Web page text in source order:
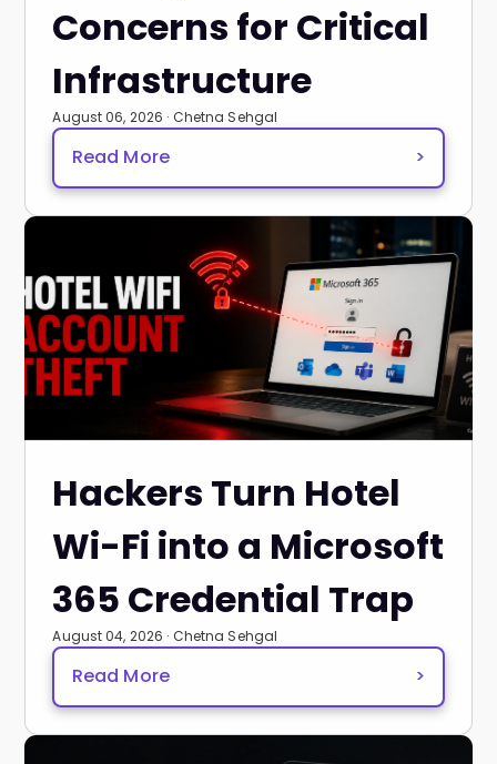
Concerns for Critical
Infrastructure
August 06, 2026 · Chetna Sehgal
Read More >
Hackers Turn Hotel
Wi-Fi into a Microsoft
365 Credential Trap
August 04, 2026 · Chetna Sehgal
Read More >